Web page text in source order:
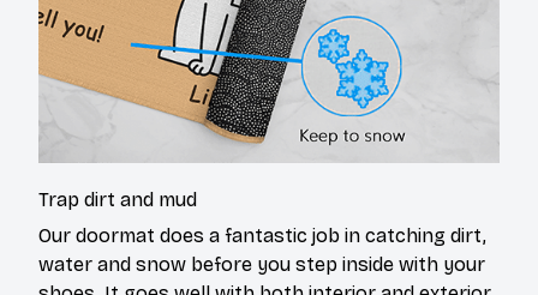
Trap dirt and mud
Our doormat does a fantastic job in catching dirt,
water and snow before you step inside with your